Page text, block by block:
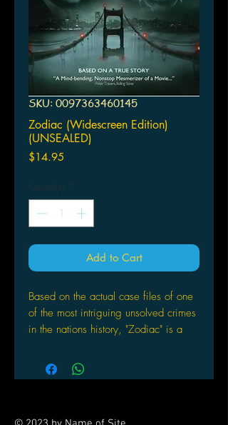
SKU: 0097363460145
Zodiac (Widescreen Edition)
(UNSEALED)
$14.95
Quantity *
Add to Cart
Based on the actual case files of one
of the most intriguing unsolved crimes
in the nations history, "Zodiac" is a
"Se7en" and "Panic Room." As a serial
killer terrifies the San Francisco Bay